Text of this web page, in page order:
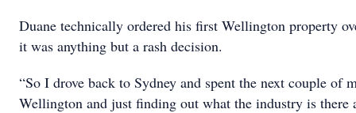
Duane technically ordered his first Wellington property
it was anything but a rash decision.
“So I drove back to Sydney and spent the next couple of
Wellington and just finding out what the industry is there